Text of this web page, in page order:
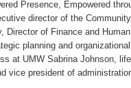
Presence, Empowered
director of the
Director of Finance and
planning and
at UMW Sabrina Johnson,
vice president of